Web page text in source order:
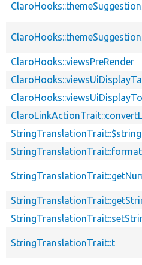
ClaroHooks::viewsPreRender
StringTranslationTrait::t